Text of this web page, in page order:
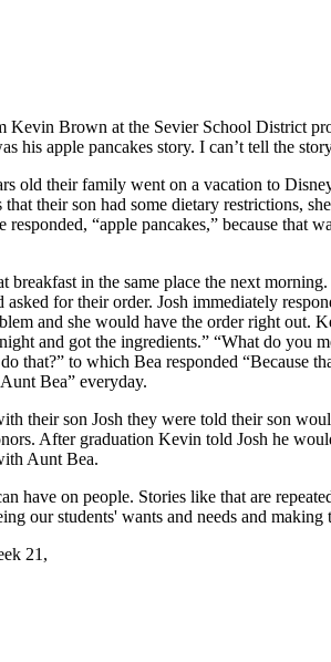
Brown at the Sevier School District
his apple pancakes story. I can’t tell the
old their family went on a vacation to
their son had some dietary restrictions,
responded, “apple pancakes,” because
breakfast in the same place the next
for their order. Josh immediately
and she would have the order right out.
and got the ingredients.” “What do you
that?” to which Bea responded “Because
Bea” everyday.
their son Josh they were told their son
After graduation Kevin told Josh he
Aunt Bea.
have on people. Stories like that are
our students' wants and needs and making
21,